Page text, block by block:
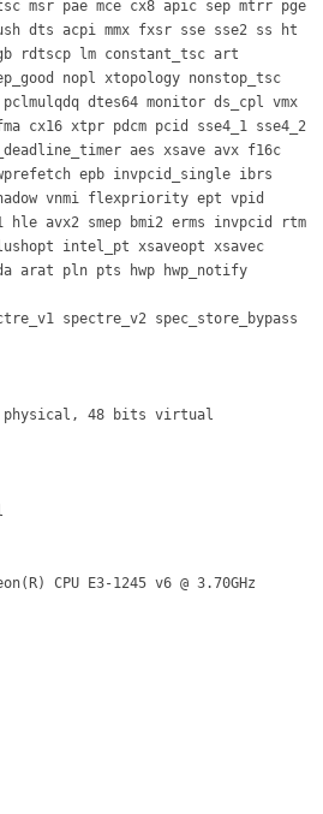
msr pae mce cx8 apic sep mtrr pge
dts acpi mmx fxsr sse sse2 ss ht
rdtscp lm constant_tsc art
nopl xtopology nonstop_tsc
dtes64 monitor ds_cpl vmx
cx16 xtpr pdcm pcid sse4_1 sse4_2
aes xsave avx f16c
epb invpcid_single ibrs
vnmi flexpriority ept vpid
hle avx2 smep bmi2 erms invpcid rtm
intel_pt xsaveopt xsavec
arat pln pts hwp hwp_notify
spectre_v2 spec_store_bypass
physical, 48 bits virtual
CPU E3-1245 v6 @ 3.70GHz